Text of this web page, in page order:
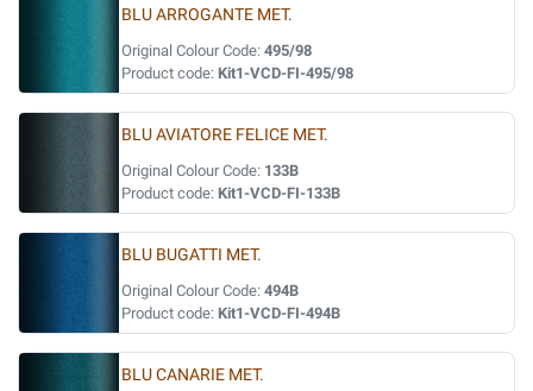
BLU ARROGANTE MET.
Original Colour Code: 495/98
Product code: Kit1-VCD-FI-495/98
BLU AVIATORE FELICE MET.
Original Colour Code: 133B
Product code: Kit1-VCD-FI-133B
BLU BUGATTI MET.
Original Colour Code: 494B
Product code: Kit1-VCD-FI-494B
BLU CANARIE MET.